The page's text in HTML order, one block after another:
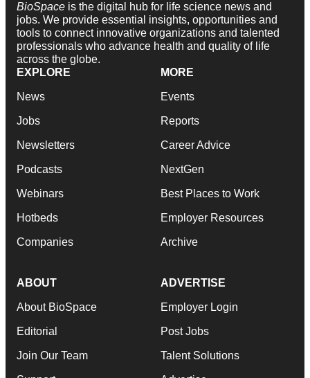
BioSpace is the digital hub for life science news and
jobs. We provide essential insights, opportunities and
tools to connect innovative organizations and talented
professionals who advance health and quality of life
across the globe.
EXPLORE
News
Jobs
Newsletters
Podcasts
Webinars
Hotbeds
Companies
MORE
Events
Reports
Career Advice
NextGen
Best Places to Work
Employer Resources
Archive
ABOUT
About BioSpace
Editorial
Join Our Team
ADVERTISE
Employer Login
Post Jobs
Talent Solutions